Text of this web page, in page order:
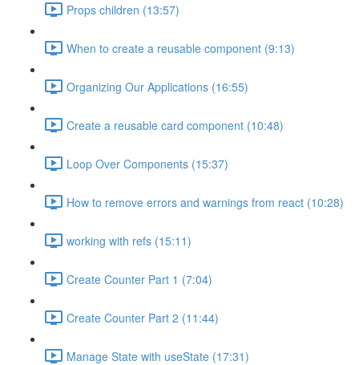
Props children (13:57)
When to create a reusable component (9:13)
Organizing Our Applications (16:55)
Create a reusable card component (10:48)
Loop Over Components (15:37)
How to remove errors and warnings from react (10:28)
working with refs (15:11)
Create Counter Part 1 (7:04)
Create Counter Part 2 (11:44)
Manage State with useState (17:31)